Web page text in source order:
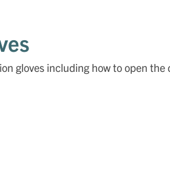
gloves including how to open the